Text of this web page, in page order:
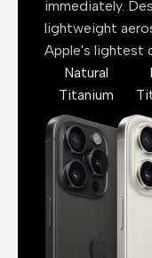
immediately.
lightweight
Apple's lightest
Natural
Titanium